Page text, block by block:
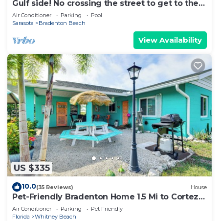
Gulf side! No crossing the street to get to the
beach! COQUINA BEACH CLUB 109
Air Conditioner Parking
Pool
Sarasota
Bradenton Beach
View Availability
US $335
10.0(35 Reviews) House
Pet-Friendly Bradenton Home 1.5 Mi to Cortez
Beach
Air Conditioner Parking
Pet Friendly
Florida
Whitney Beach